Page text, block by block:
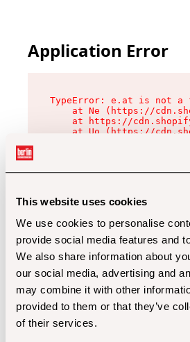
This website uses cookies
We use cookies to personalise
provide social media features and
We also share information about
our social media, advertising and
may combine it with other
provided to them or that they’ve
of their services.
Application Error
TypeError: e.at is not a
at Ne (https://
at https://
at Uo (https://
at Zu (https://
at xc (https://
at Sc (https://
at Xd (https://
at gc (https://